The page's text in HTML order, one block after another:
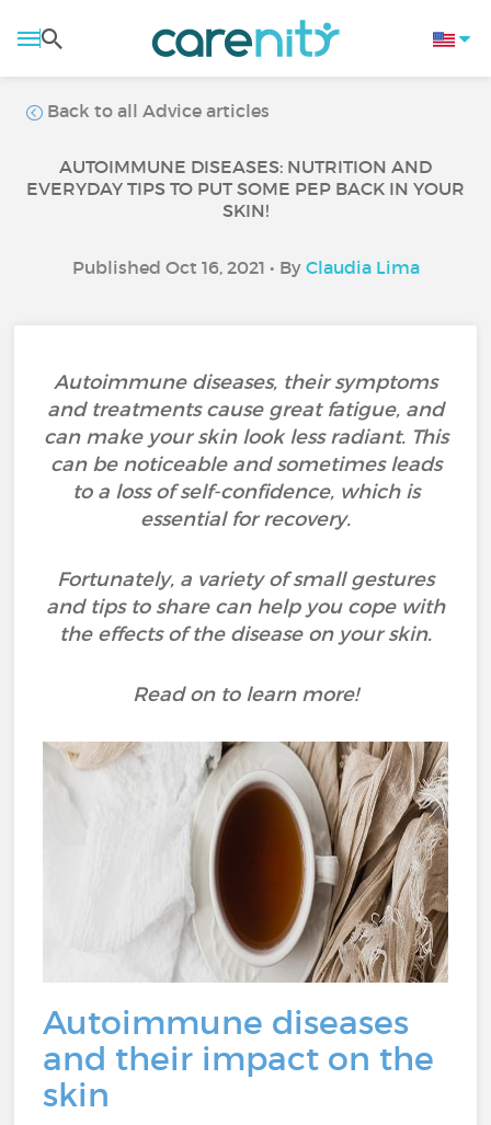
Back to all Advice articles
AUTOIMMUNE DISEASES: NUTRITION AND
EVERYDAY TIPS TO PUT SOME PEP BACK IN YOUR
SKIN!
Published Oct 16, 2021 • By Claudia Lima
Autoimmune diseases, their symptoms
and treatments cause great fatigue, and
can make your skin look less radiant. This
can be noticeable and sometimes leads
to a loss of self-confidence, which is
essential for recovery.
Fortunately, a variety of small gestures
and tips to share can help you cope with
the effects of the disease on your skin.
Read on to learn more!
Autoimmune diseases
and their impact on the
skin